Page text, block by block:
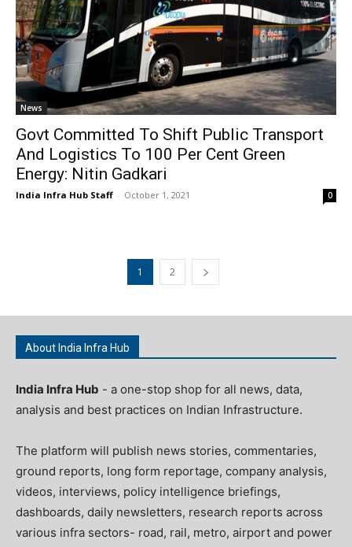
News
Govt Committed To Shift Public Transport
And Logistics To 100 Per Cent Green
Energy: Nitin Gadkari
India Infra Hub Staff - October 1, 2021 0
1 2
About India Infra Hub
India Infra Hub - a one-stop shop for all news, data,
analysis and best practices on Indian Infrastructure.
The platform will publish news stories, commentaries,
ground reports, long form reportage, company analysis,
videos, interviews, policy intelligence briefings,
dashboards, daily newsletters, research reports across
various infra sectors- road, rail, metro, airport and power